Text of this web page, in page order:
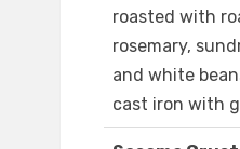
roasted with
rosemary,
and white
cast iron with